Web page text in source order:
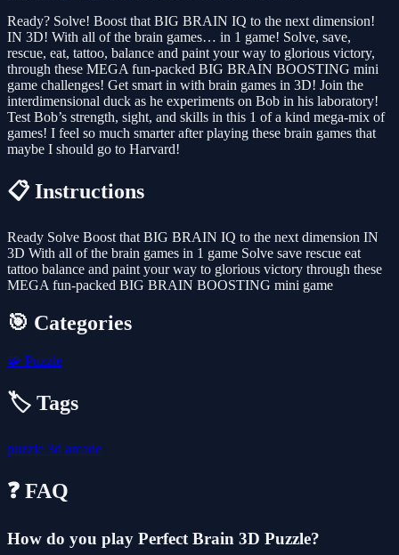
Ready? Solve! Boost that BIG BRAIN IQ to the next dimension!
IN 3D! With all of the brain games… in 1 game! Solve, save,
rescue, eat, tattoo, balance and paint your way to glorious victory,
through these MEGA fun-packed BIG BRAIN BOOSTING mini
game challenges! Get smart in with brain games in 3D! Join the
interdimensional duck as he experiments on Bob in his laboratory!
Test Bob’s strength, sight, and skills in this 1 of a kind mega-mix of
games! I feel so much smarter after playing these brain games that
maybe I should go to Harvard!
📋 Instructions
Ready Solve Boost that BIG BRAIN IQ to the next dimension IN
3D With all of the brain games in 1 game Solve save rescue eat
tattoo balance and paint your way to glorious victory through these
MEGA fun-packed BIG BRAIN BOOSTING mini game
🎯 Categories
🧩 Puzzle
🏷️ Tags
puzzle 3d arcade
❓ FAQ
How do you play Perfect Brain 3D Puzzle?